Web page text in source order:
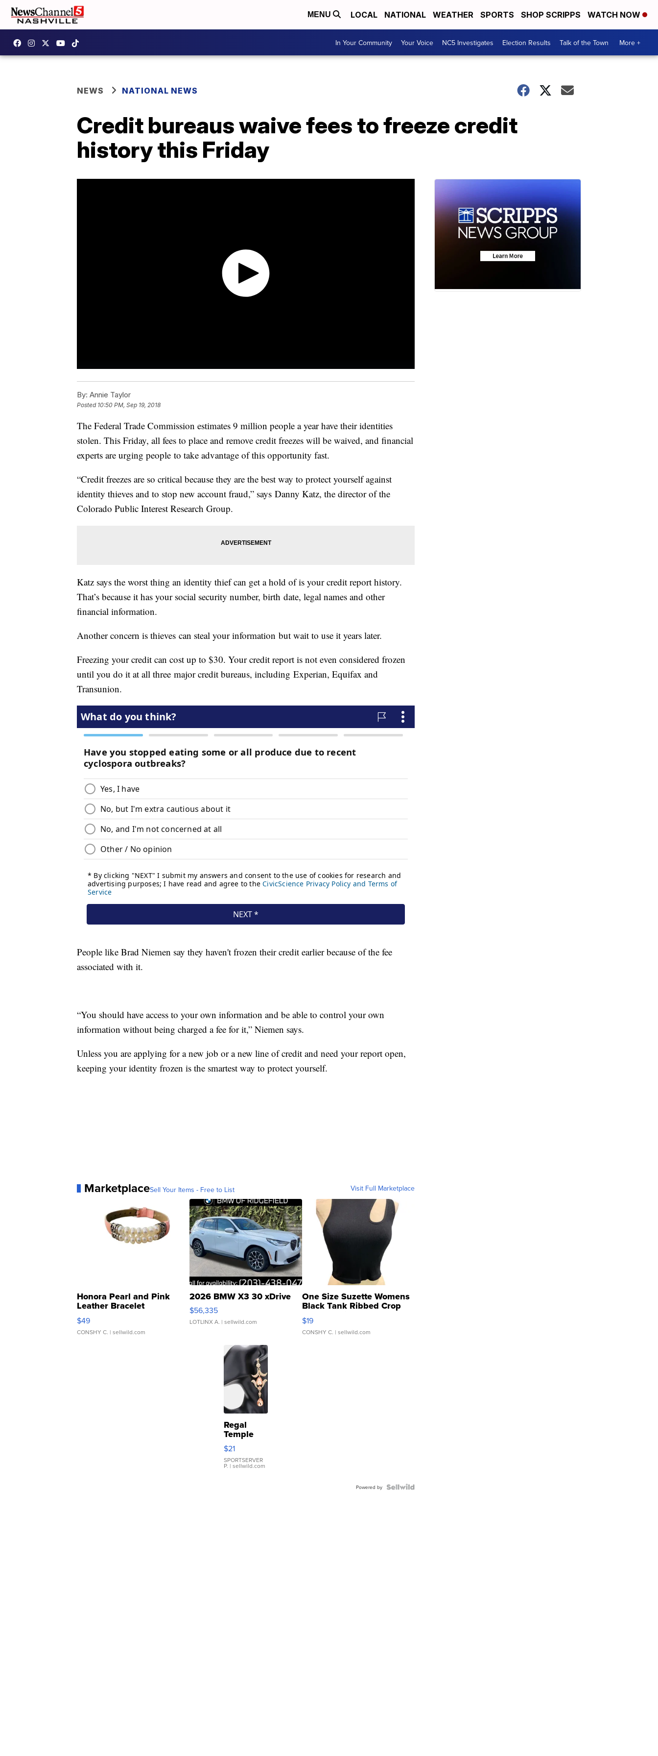
MENU LOCAL NATIONAL WEATHER SPORTS SHOP SCRIPPS WATCH NOW
In Your Community Your Voice NC5 Investigates Election Results Talk of the Town More +
NEWS NATIONAL NEWS
Credit bureaus waive fees to freeze credit
history this Friday
By: Annie Taylor
Posted 10:50 PM, Sep 19, 2018
The Federal Trade Commission estimates 9 million people a year have their identities
stolen. This Friday, all fees to place and remove credit freezes will be waived, and financial
experts are urging people to take advantage of this opportunity fast.
“Credit freezes are so critical because they are the best way to protect yourself against
identity thieves and to stop new account fraud,” says Danny Katz, the director of the
Colorado Public Interest Research Group.
Katz says the worst thing an identity thief can get a hold of is your credit report history.
That’s because it has your social security number, birth date, legal names and other
financial information.
Another concern is thieves can steal your information but wait to use it years later.
Freezing your credit can cost up to $30. Your credit report is not even considered frozen
until you do it at all three major credit bureaus, including Experian, Equifax and
Transunion.
People like Brad Niemen say they haven't frozen their credit earlier because of the fee
associated with it.
“You should have access to your own information and be able to control your own
information without being charged a fee for it,” Niemen says.
Unless you are applying for a new job or a new line of credit and need your report open,
keeping your identity frozen is the smartest way to protect yourself.
MarketplaceSell Your Items - Free to List Visit Full Marketplace
Honora Pearl and Pink
Leather Bracelet
Adjustable Buckle Clo...
$49
CONSHY C. | sellwild.com
2026 BMW X3 30 xDrive
$56,335
LOTLINX A. | sellwild.com
One Size Suzette Womens
Black Tank Ribbed Crop
Asymmetrical ...
$19
CONSHY C. | sellwild.com
Regal
Temple
Droplet
Earrings
$21
SPORTSERVER
P. | sellwild.com
Powered by